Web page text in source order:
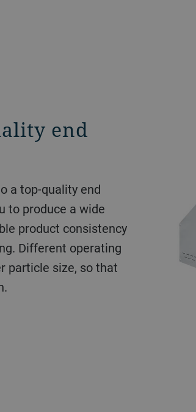
end
a top-quality end
to produce a wide
product consistency
Different operating
particle size, so that